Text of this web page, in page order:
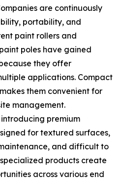
are continuously
portability, and
paint rollers and
poles have gained
they offer
applications. Compact
them convenient for
management.
premium
for textured surfaces,
and difficult to
products create
across various end